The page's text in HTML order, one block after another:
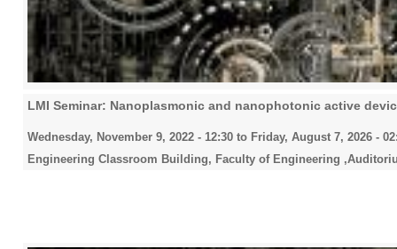
LMI Seminar: Nanoplasmonic and nanophotonic active
Wednesday, November 9, 2022 - 12:30 to Friday, August 7, 2026 -
Engineering Classroom Building, Faculty of Engineering